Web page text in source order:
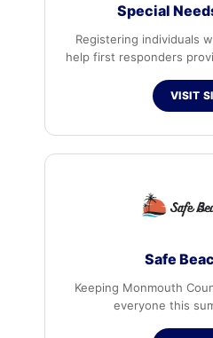
Special
Registering individuals
help first responders
VISIT
Safe
Keeping Monmouth
everyone this